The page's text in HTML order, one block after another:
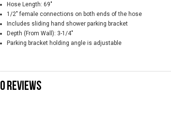
Hose Length: 69"
1/2" female connections on both ends of the hose
Includes sliding hand shower parking bracket
Depth (From Wall): 3-1/4"
Parking bracket holding angle is adjustable
0 REVIEWS